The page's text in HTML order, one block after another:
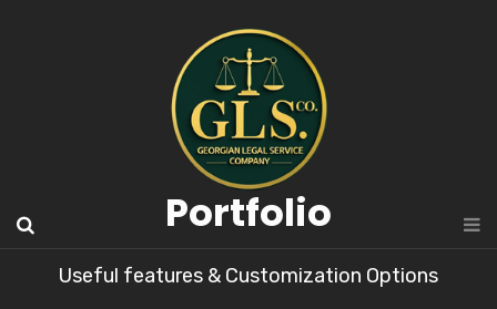
Portfolio
Useful features & Customization Options